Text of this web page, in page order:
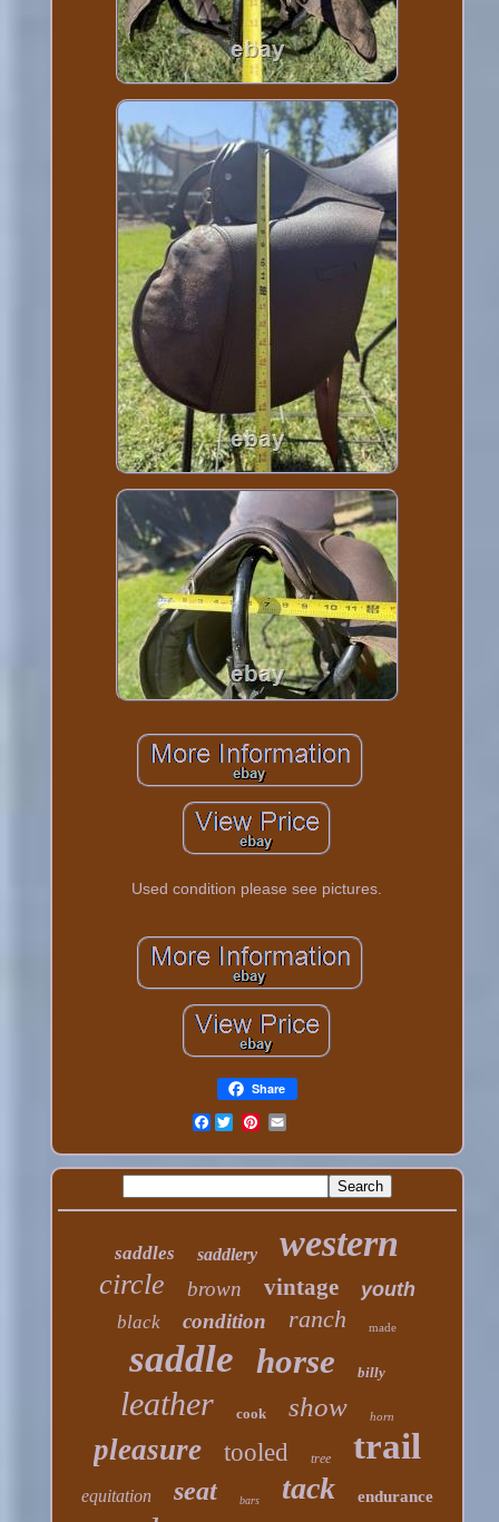
Used condition please see pictures.
Share
Facebook
saddles saddlery western
circle brown vintage youth
black condition ranch made
saddle horse billy
leather cook show horn
pleasure tooled tree trail
equitation seat bars tack endurance